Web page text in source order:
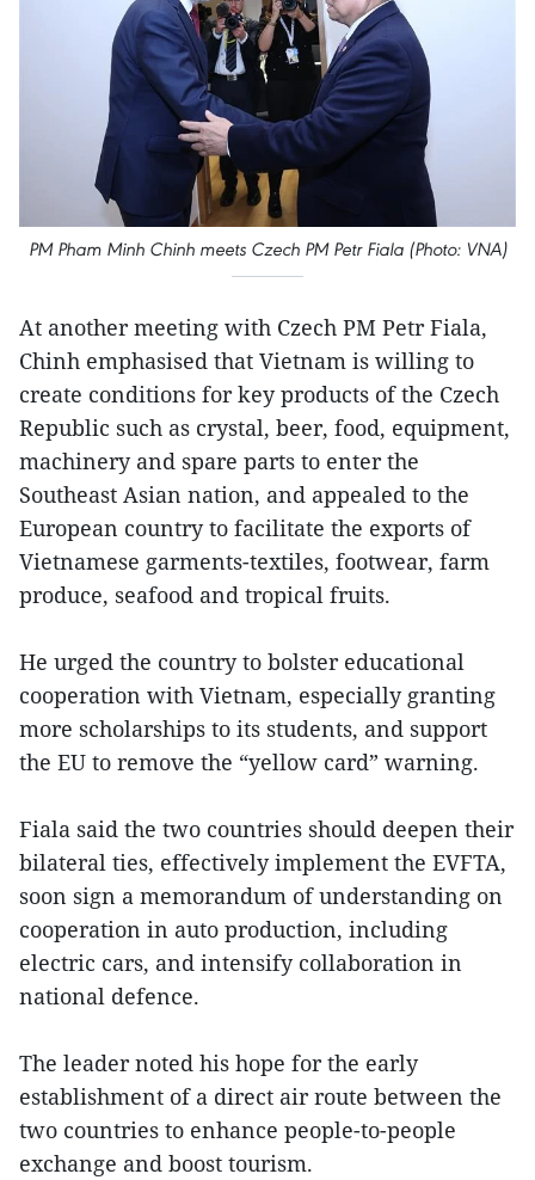
PM Pham Minh Chinh meets Czech PM Petr Fiala (Photo: VNA)
At another meeting with Czech PM Petr Fiala,
Chinh emphasised that Vietnam is willing to
create conditions for key products of the Czech
Republic such as crystal, beer, food, equipment,
machinery and spare parts to enter the
Southeast Asian nation, and appealed to the
European country to facilitate the exports of
Vietnamese garments-textiles, footwear, farm
produce, seafood and tropical fruits.
He urged the country to bolster educational
cooperation with Vietnam, especially granting
more scholarships to its students, and support
the EU to remove the “yellow card” warning.
Fiala said the two countries should deepen their
bilateral ties, effectively implement the EVFTA,
soon sign a memorandum of understanding on
cooperation in auto production, including
electric cars, and intensify collaboration in
national defence.
The leader noted his hope for the early
establishment of a direct air route between the
two countries to enhance people-to-people
exchange and boost tourism.